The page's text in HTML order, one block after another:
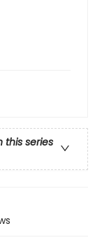
this series